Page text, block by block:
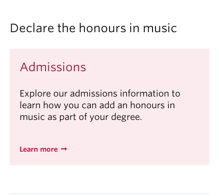
Declare the honours in music
Admissions
Explore our admissions information to
learn how you can add an honours in
music as part of your degree.
Learn more